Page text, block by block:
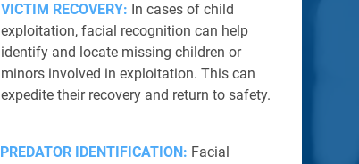
VICTIM RECOVERY: In cases of child
exploitation, facial recognition can help
identify and locate missing children or
minors involved in exploitation. This can
expedite their recovery and return to safety.
PREDATOR IDENTIFICATION: Facial